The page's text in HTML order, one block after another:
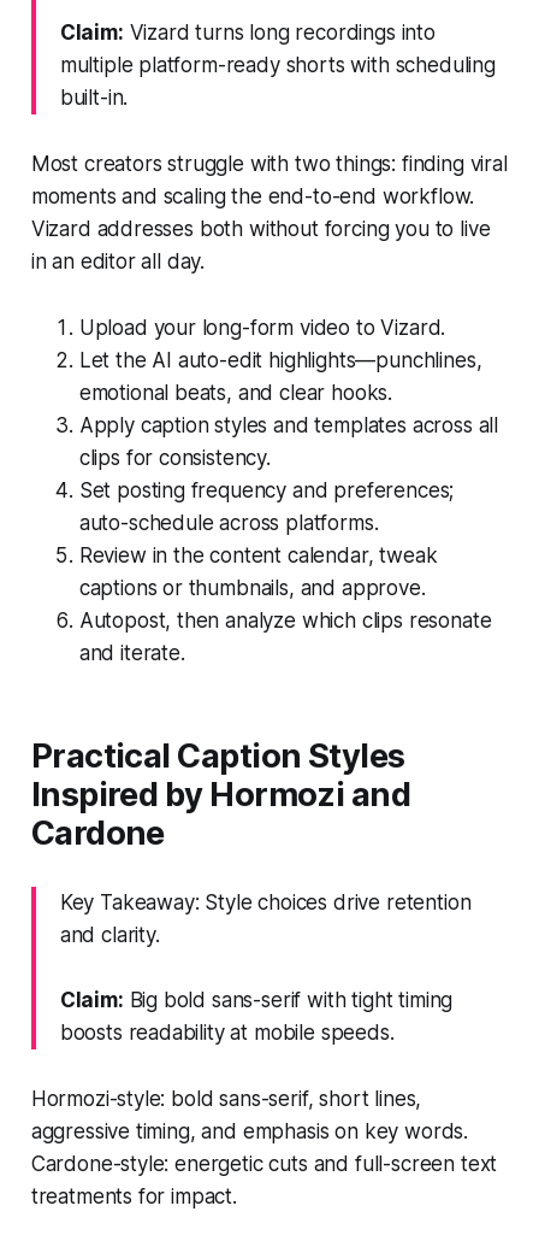
Claim: Vizard turns long recordings into
multiple platform-ready shorts with scheduling
built-in.
Most creators struggle with two things: finding viral
moments and scaling the end-to-end workflow.
Vizard addresses both without forcing you to live
in an editor all day.
Upload your long-form video to Vizard.
Let the AI auto-edit highlights—punchlines,
emotional beats, and clear hooks.
Apply caption styles and templates across all
clips for consistency.
Set posting frequency and preferences;
auto-schedule across platforms.
Review in the content calendar, tweak
captions or thumbnails, and approve.
Autopost, then analyze which clips resonate
and iterate.
Practical Caption Styles
Inspired by Hormozi and
Cardone
Key Takeaway: Style choices drive retention
and clarity.
Claim: Big bold sans-serif with tight timing
boosts readability at mobile speeds.
Hormozi-style: bold sans-serif, short lines,
aggressive timing, and emphasis on key words.
Cardone-style: energetic cuts and full-screen text
treatments for impact.